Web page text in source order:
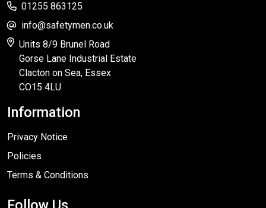
01255 863125
info@safetymen.co.uk
Units 8/9 Brunel Road
Gorse Lane Industrial Estate
Clacton on Sea, Essex
CO15 4LU
Information
Privacy Notice
Policies
Terms & Conditions